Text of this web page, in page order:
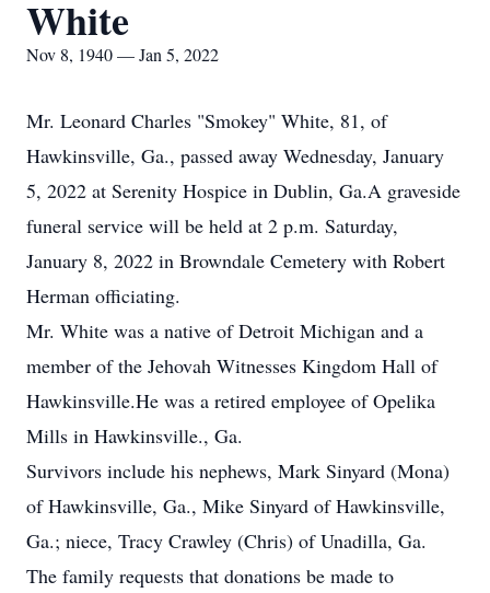
White
Nov 8, 1940 — Jan 5, 2022
Mr. Leonard Charles "Smokey" White, 81, of
Hawkinsville, Ga., passed away Wednesday, January
5, 2022 at Serenity Hospice in Dublin, Ga.A graveside
funeral service will be held at 2 p.m. Saturday,
January 8, 2022 in Browndale Cemetery with Robert
Herman officiating.
Mr. White was a native of Detroit Michigan and a
member of the Jehovah Witnesses Kingdom Hall of
Hawkinsville.He was a retired employee of Opelika
Mills in Hawkinsville., Ga.
Survivors include his nephews, Mark Sinyard (Mona)
of Hawkinsville, Ga., Mike Sinyard of Hawkinsville,
Ga.; niece, Tracy Crawley (Chris) of Unadilla, Ga.
The family requests that donations be made to